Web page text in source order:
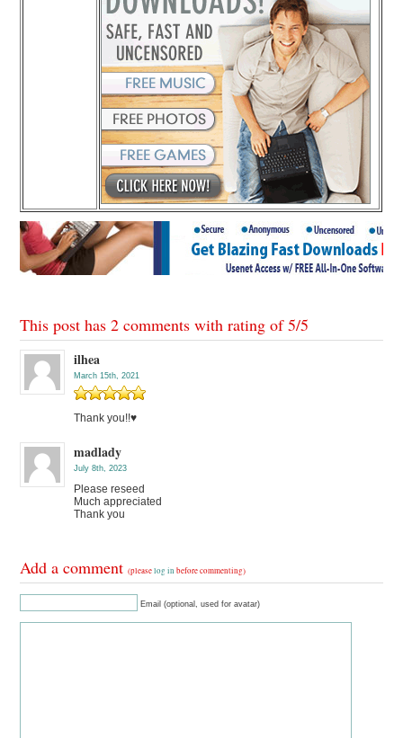
This post has 2 comments with rating of5/5
ilhea
March 15th, 2021
Thank you!!♥️
madlady
July 8th, 2023
Please reseed
Much appreciated
Thank you
Add a comment(pleaselog in before commenting)
Email (optional, used for avatar)